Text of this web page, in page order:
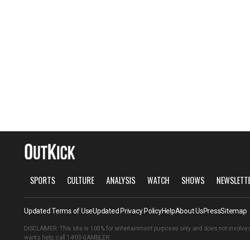
SPORTS CULTURE ANALYSIS WATCH SHOWS
Updated Terms of UseUpdated Privacy PolicyHelpAbout UsPressSitemap
DISCLAIMER: This site is 100% for entertainment purposes only and does not
wants help, call 1-800-GAMBLER.